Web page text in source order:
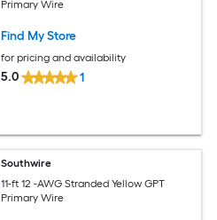
Primary Wire
Find My Store
for pricing and availability
5.0 1
Southwire
11-ft 12 -AWG Stranded Yellow GPT
Primary Wire